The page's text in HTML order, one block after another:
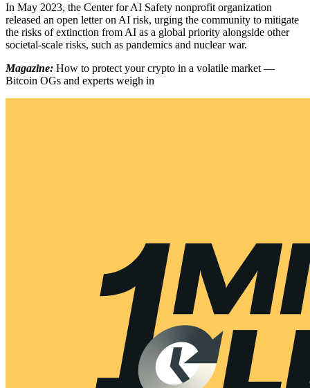
In May 2023, the Center for AI Safety nonprofit organization
released an open letter on AI risk, urging the community to mitigate
the risks of extinction from AI as a global priority alongside other
societal-scale risks, such as pandemics and nuclear war.
Magazine: How to protect your crypto in a volatile market —
Bitcoin OGs and experts weigh in